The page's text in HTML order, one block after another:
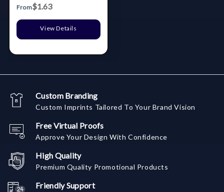
From$1.63
View Details
Custom Branding
Custom Imprints Tailored To Your Brand Vision
Free Virtual Proofs
Approve Your Design With Confidence
High Quality
Premium Quality Promotional Products
Friendly Support